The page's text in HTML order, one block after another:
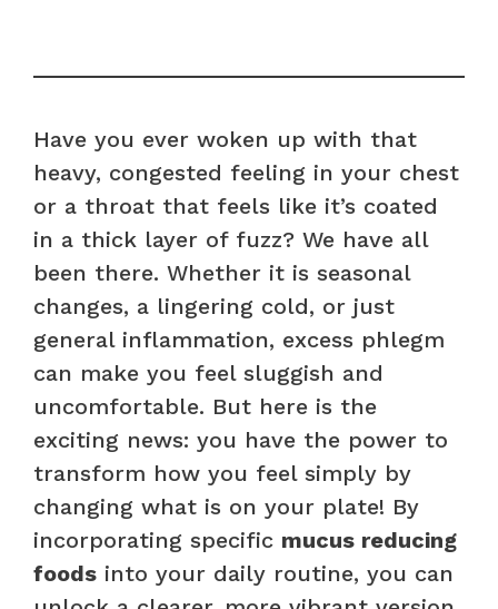
Have you ever woken up with that
heavy, congested feeling in your chest
or a throat that feels like it’s coated
in a thick layer of fuzz? We have all
been there. Whether it is seasonal
changes, a lingering cold, or just
general inflammation, excess phlegm
can make you feel sluggish and
uncomfortable. But here is the
exciting news: you have the power to
transform how you feel simply by
changing what is on your plate! By
incorporating specific mucus reducing
foods into your daily routine, you can